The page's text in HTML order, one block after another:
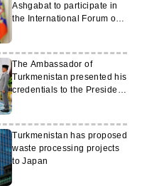
Ashgabat to participate in
the International Forum on
The Ambassador of
Turkmenistan presented his
credentials to the President
Turkmenistan has proposed
waste processing projects
to Japan